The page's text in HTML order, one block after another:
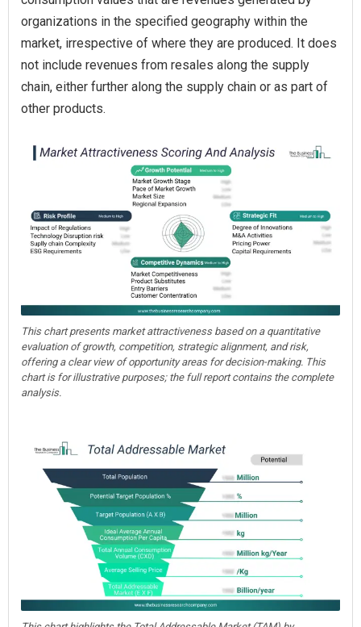
organizations in the specified geography within the
market, irrespective of where they are produced. It does
not include revenues from resales along the supply
chain, either further along the supply chain or as part of
other products.
This chart presents market attractiveness based on a quantitative
evaluation of growth, competition, strategic alignment, and risk,
offering a clear view of opportunity areas for decision-making. This
chart is for illustrative purposes; the full report contains the complete
analysis.